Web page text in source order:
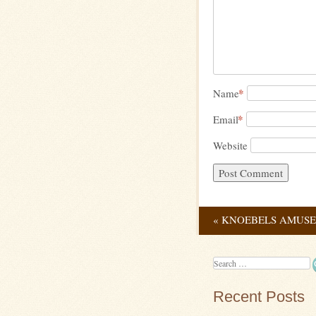
Name*
Email*
Website
Post
« KNOEBELS
Search
Recent Posts